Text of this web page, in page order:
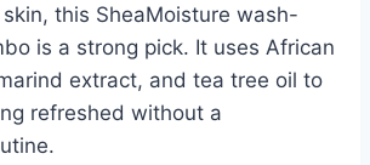
this SheaMoisture wash-
is a strong pick. It uses African
extract, and tea tree oil to
refreshed without a